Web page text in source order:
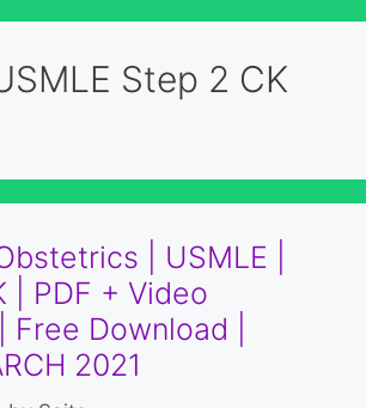
Step 2 CK
| USMLE |
| PDF + Video
Download |
2021